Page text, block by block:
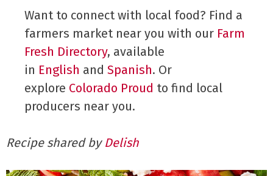
Want to connect with local food? Find a
farmers market near you with our Farm
Fresh Directory, available
in English and Spanish. Or
explore Colorado Proud to find local
producers near you.
Recipe shared by Delish